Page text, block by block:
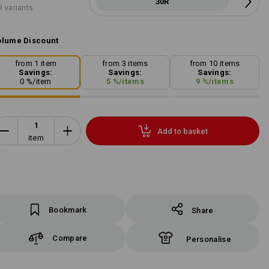
variants
Discount
from 1 item
Savings:
0 %/item
from 3 items
Savings:
5 %/items
from 10 items
Savings:
9 %/items
item
Add to basket
Bookmark Share
Compare Personalise